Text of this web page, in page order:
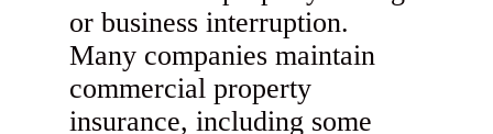
or business interruption.
Many companies maintain
commercial property
insurance, including some